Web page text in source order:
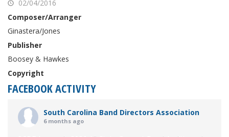
02/04/2016
Composer/Arranger
Ginastera/Jones
Publisher
Boosey & Hawkes
Copyright
FACEBOOK ACTIVITY
South Carolina Band Directors Association
6 months ago